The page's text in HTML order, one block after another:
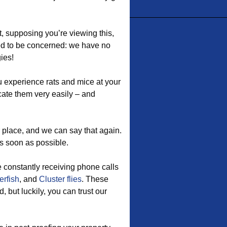
supposing you’re viewing this,
to be concerned: we have no
rats and mice at your
them very easily – and
and we can say that again.
soon as possible.
receiving phone calls
, and Cluster flies. These
but luckily, you can trust our